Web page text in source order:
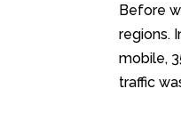
Before
regions.
mobile,
traffic